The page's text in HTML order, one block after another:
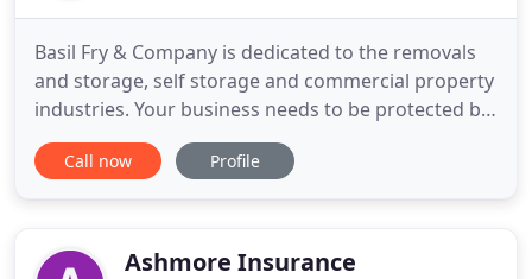
Basil Fry & Company is dedicated to the removals
and storage, self storage and commercial property
industries. Your business needs to be protected by
insurance policies which are tailored to your
individual requirements. Basil Fry & Company has
expert claims
Call now Profile
Ashmore Insurance